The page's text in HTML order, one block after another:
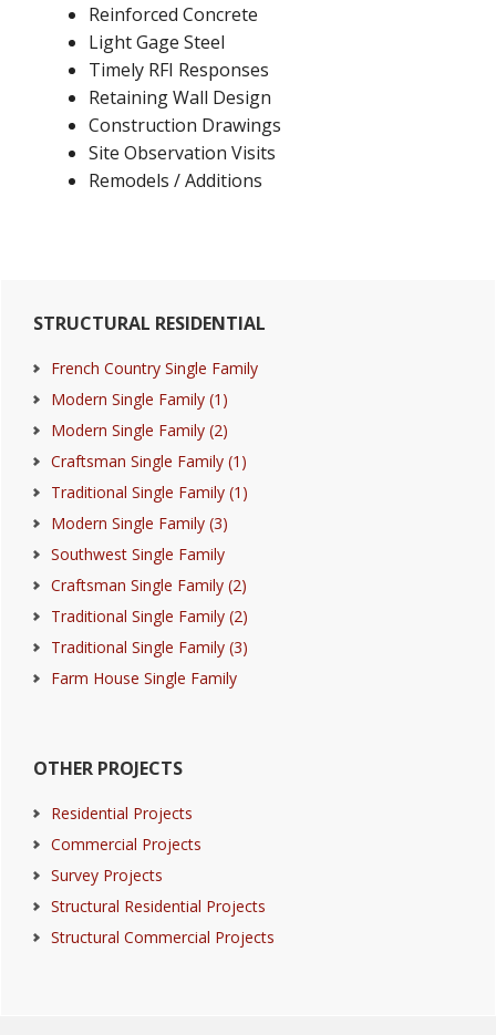
Reinforced Concrete
Light Gage Steel
Timely RFI Responses
Retaining Wall Design
Construction Drawings
Site Observation Visits
Remodels / Additions
Primary
Sidebar
STRUCTURAL RESIDENTIAL
French Country Single Family
Modern Single Family (1)
Modern Single Family (2)
Craftsman Single Family (1)
Traditional Single Family (1)
Modern Single Family (3)
Southwest Single Family
Craftsman Single Family (2)
Traditional Single Family (2)
Traditional Single Family (3)
Farm House Single Family
OTHER PROJECTS
Residential Projects
Commercial Projects
Survey Projects
Structural Residential Projects
Structural Commercial Projects